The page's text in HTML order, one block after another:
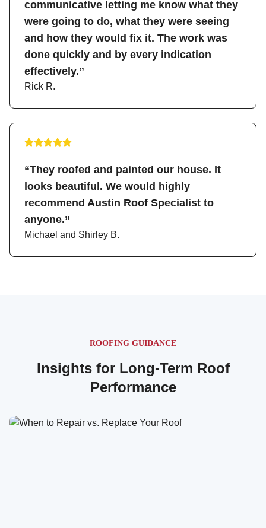
communicative letting me know what they
were going to do, what they were seeing
and how they would fix it. The work was
done quickly and by every indication
effectively.”
Rick R.
“They roofed and painted our house. It
looks beautiful. We would highly
recommend Austin Roof Specialist to
anyone.”
Michael and Shirley B.
ROOFING GUIDANCE
Insights for Long-Term Roof
Performance